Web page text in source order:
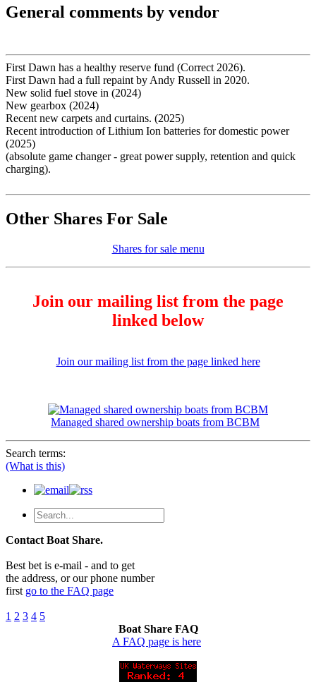
General comments by vendor
First Dawn has a healthy reserve fund (Correct 2026).
First Dawn had a full repaint by Andy Russell in 2020.
New solid fuel stove in (2024)
New gearbox (2024)
Recent new carpets and curtains. (2025)
Recent introduction of Lithium Ion batteries for domestic power
(2025)
(absolute game changer - great power supply, retention and quick
charging).
Other Shares For Sale
Shares for sale menu
Join our mailing list from the page
linked below
Join our mailing list from the page linked here
Managed shared ownership boats from BCBM
Search terms:
(What is this)
Contact Boat Share.
Best bet is e-mail - and to get
the address, or our phone number
first go to the FAQ page
1 2 3 4 5
Boat Share FAQ
A FAQ page is here